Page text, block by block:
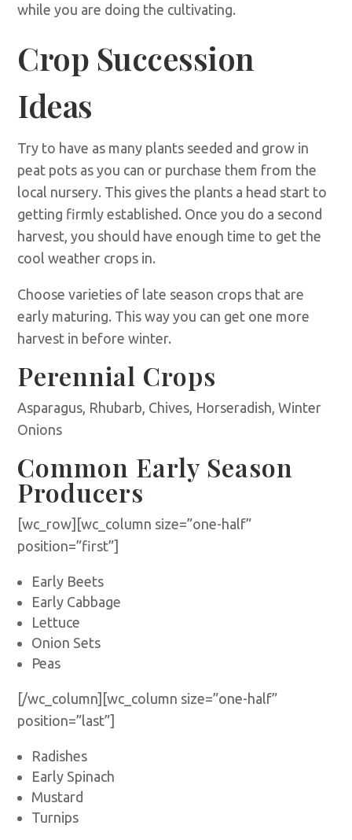
while you are doing the cultivating.
Crop Succession
Ideas
Try to have as many plants seeded and grow in
peat pots as you can or purchase them from the
local nursery. This gives the plants a head start to
getting firmly established. Once you do a second
harvest, you should have enough time to get the
cool weather crops in.
Choose varieties of late season crops that are
early maturing. This way you can get one more
harvest in before winter.
Perennial Crops
Asparagus, Rhubarb, Chives, Horseradish, Winter
Onions
Common Early Season
Producers
[wc_row][wc_column size=”one-half”
position=”first”]
Early Beets
Early Cabbage
Lettuce
Onion Sets
Peas
[/wc_column][wc_column size=”one-half”
position=”last”]
Radishes
Early Spinach
Mustard
Turnips